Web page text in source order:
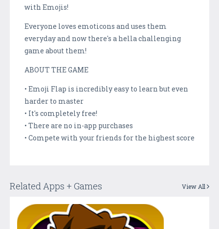
with Emojis!
Everyone loves emoticons and uses them
everyday and now there's a hella challenging
game about them!
ABOUT THE GAME
• Emoji Flap is incredibly easy to learn but even
harder to master
• It's completely free!
• There are no in-app purchases
• Compete with your friends for the highest score
Related Apps + Games View All